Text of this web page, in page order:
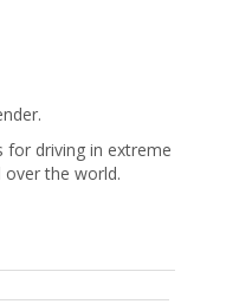
for driving in extreme
over the world.